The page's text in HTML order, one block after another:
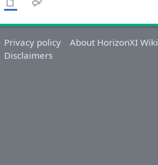
Privacy policy
About HorizonXI Wiki
Disclaimers